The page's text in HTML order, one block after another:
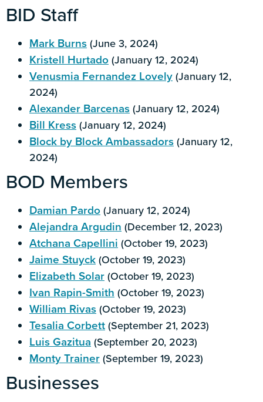
BID Staff
Mark Burns (June 3, 2024)
Kristell Hurtado (January 12, 2024)
Venusmia Fernandez Lovely (January 12,
2024)
Alexander Barcenas (January 12, 2024)
Bill Kress (January 12, 2024)
Block by Block Ambassadors (January 12,
2024)
BOD Members
Damian Pardo (January 12, 2024)
Alejandra Argudin (December 12, 2023)
Atchana Capellini (October 19, 2023)
Jaime Stuyck (October 19, 2023)
Elizabeth Solar (October 19, 2023)
Ivan Rapin-Smith (October 19, 2023)
William Rivas (October 19, 2023)
Tesalia Corbett (September 21, 2023)
Luis Gazitua (September 20, 2023)
Monty Trainer (September 19, 2023)
Businesses